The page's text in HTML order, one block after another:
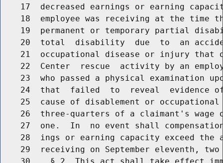
17  decreased earnings or earning
18  employee was receiving at the time
19  permanent or temporary partial
20  total  disability  due  to  an
21  occupational disease or injury that
22  Center  rescue  activity by an
23  who passed a physical examination
24  that  failed  to  reveal  evidence
25  cause of disablement or
26  three-quarters of a claimant's wage
27  one.  In  no event shall
28  ings or earning capacity exceed the
29  receiving on September eleventh, two